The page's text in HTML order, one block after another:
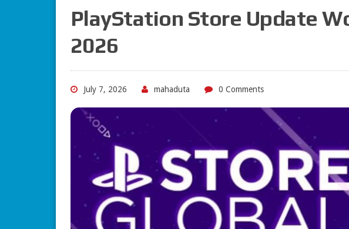
PlayStation Store Update
2026
July 7, 2026 mahaduta 0 Comments